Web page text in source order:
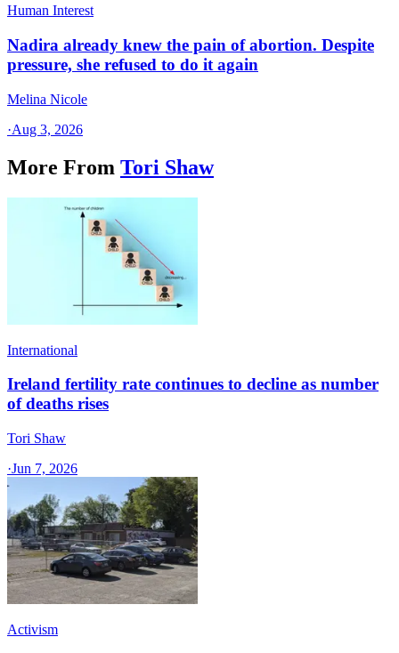
Human Interest
Nadira already knew the pain of abortion. Despite
pressure, she refused to do it again
Melina Nicole
·Aug 3, 2026
More From Tori Shaw
International
Ireland fertility rate continues to decline as number
of deaths rises
Tori Shaw
·Jun 7, 2026
Activism